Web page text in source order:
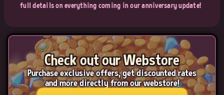
full details on everything coming in our anniversary update!
Check out our Webstore
Purchase exclusive offers, get discounted rates
and more directly from our webstore!